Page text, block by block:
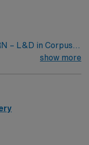
– L&D in Corpus
patient-
quality care for
active RN license,
strong skills in
Familiarity with
show more